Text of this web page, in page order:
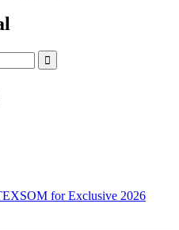
for Exclusive 2026